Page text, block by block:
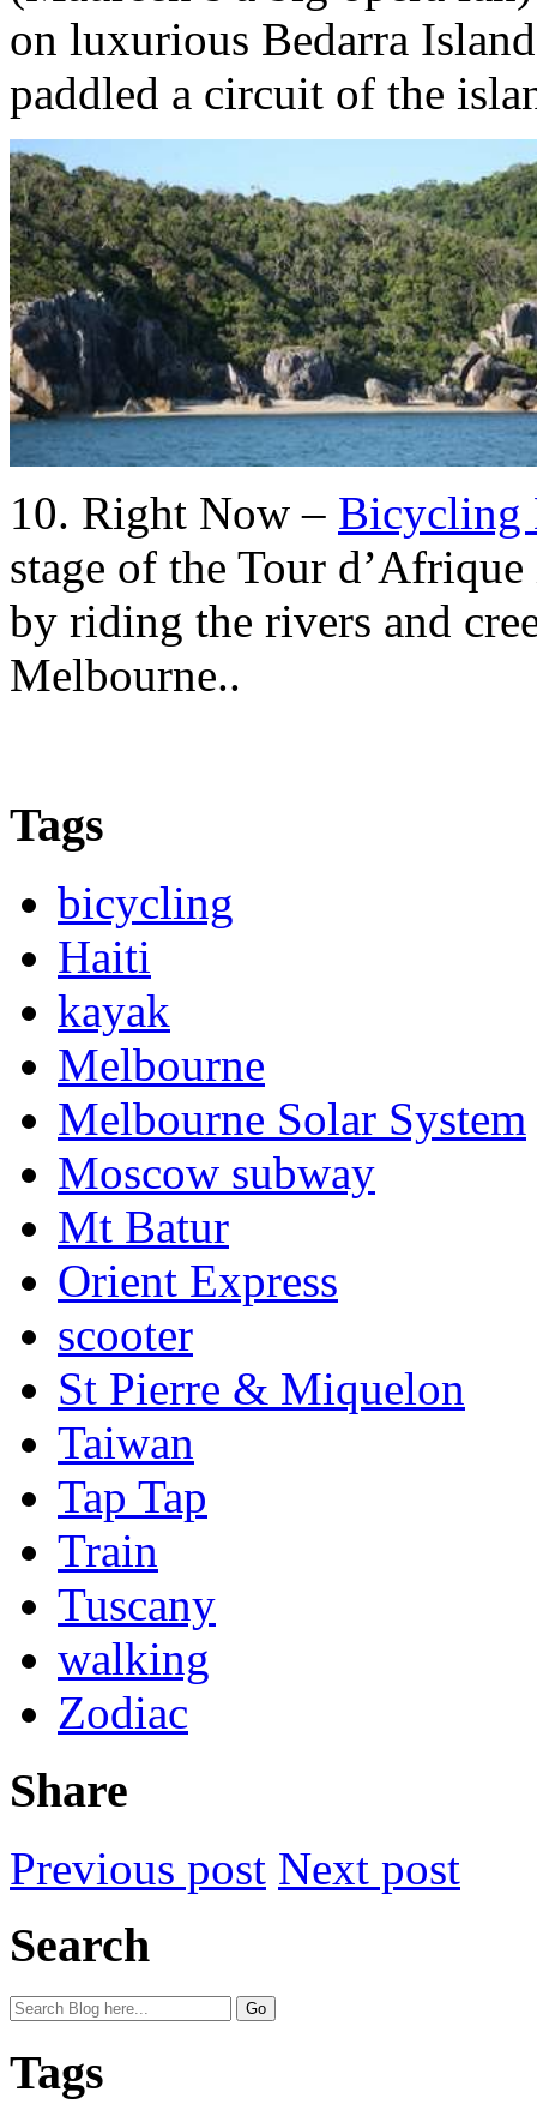
on luxurious Bedarra
paddled a circuit of the
10. Right Now – Bicycling
stage of the Tour
by riding the rivers and
Melbourne..
Tags
bicycling
Haiti
kayak
Melbourne
Melbourne Solar System
Moscow subway
Mt Batur
Orient Express
scooter
St Pierre & Miquelon
Taiwan
Tap Tap
Train
Tuscany
walking
Zodiac
Share
Previous post Next post
Search
Tags